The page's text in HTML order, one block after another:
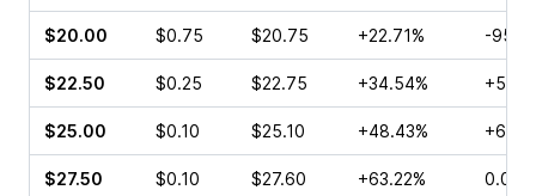
$20.00 $0.75 $20.75 +22.71% -
$22.50 $0.25 $22.75 +34.54%
$25.00 $0.10 $25.10 +48.43%
$27.50 $0.10 $27.60 +63.22% 0.00%